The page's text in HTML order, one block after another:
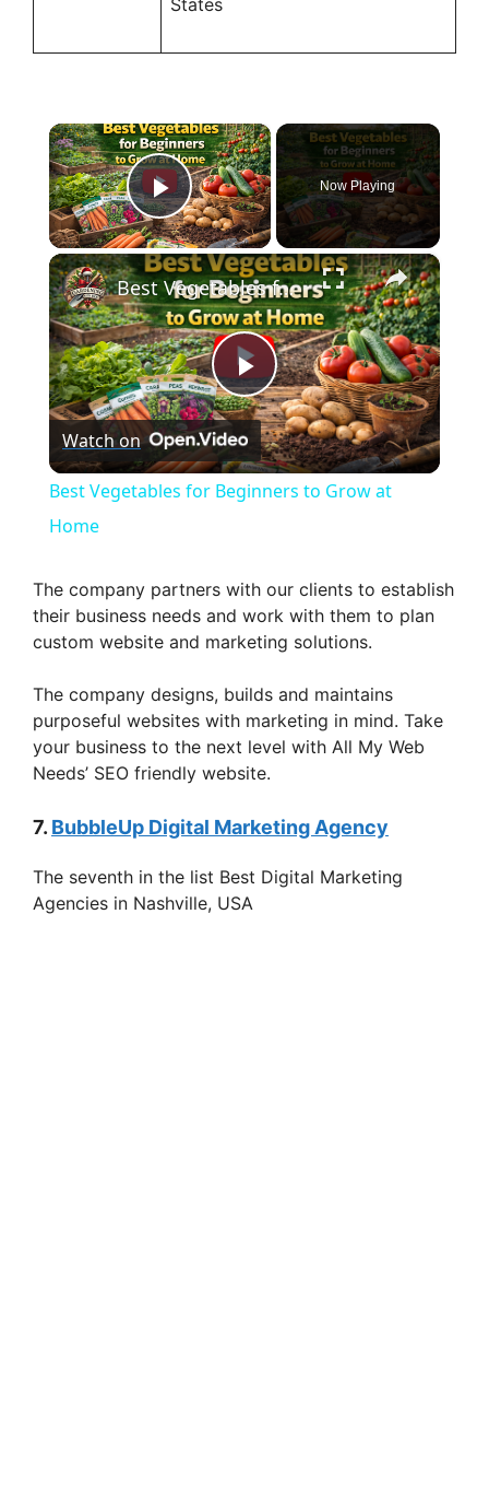
×
Play Video
Now Playing
×
P
l
y
V
i
d
o
Best Vegetables for Beginners to Grow at Home
Watch on
Best Vegetables for Beginners to Grow at
Home
The company partners with our clients to establish
their business needs and work with them to plan
custom website and marketing solutions.
The company designs, builds and maintains
purposeful websites with marketing in mind. Take
your business to the next level with All My Web
Needs’ SEO friendly website.
7. BubbleUp Digital Marketing Agency
The seventh in the list Best Digital Marketing
Agencies in Nashville, USA